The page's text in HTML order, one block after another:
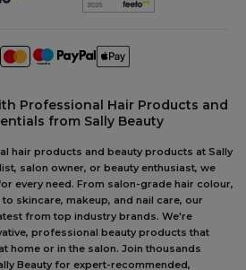
Professional Hair Products and
from Sally Beauty
hair products and beauty products at Sally
salon owner, or beauty enthusiast, we
every need. From salon-grade hair colour,
skincare, makeup, and nail care, our
from top industry brands. We're
professional beauty products that
home or in the salon. Join thousands
Beauty for expert-recommended,